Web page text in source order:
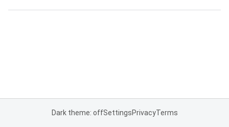
Dark theme: offSettingsPrivacyTerms